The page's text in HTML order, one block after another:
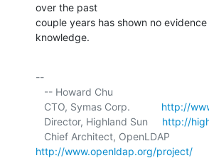
over the past
couple years has shown no
knowledge.
--
   CTO, Symas Corp.
http://
   Director, Highland Sun
http://
http://www.openldap.org/project/